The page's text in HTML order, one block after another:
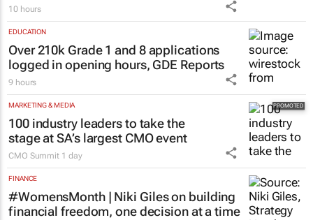
10 hours
EDUCATION
Over 210k Grade 1 and 8 applications
logged in opening hours, GDE Reports
9 hours
MARKETING & MEDIA
100 industry leaders to take the
stage at SA’s largest CMO event
CMO Summit 1 day
FINANCE
#WomensMonth | Niki Giles on building
financial freedom, one decision at a time